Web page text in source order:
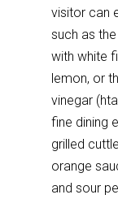
visitor can
such as
with white
lemon, or
vinegar
fine dining
grilled
orange
and sour